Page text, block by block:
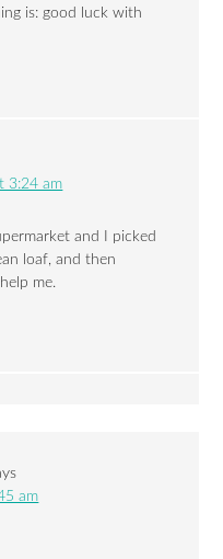
is: good luck with
3:24 am
and I picked
loaf, and then
me.
am